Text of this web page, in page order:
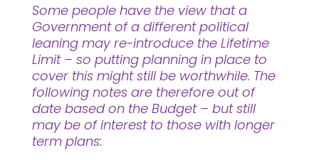
Some people have the view that a
Government of a different political
leaning may re-introduce the Lifetime
Limit – so putting planning in place to
cover this might still be worthwhile. The
following notes are therefore out of
date based on the Budget – but still
may be of interest to those with longer
term plans: